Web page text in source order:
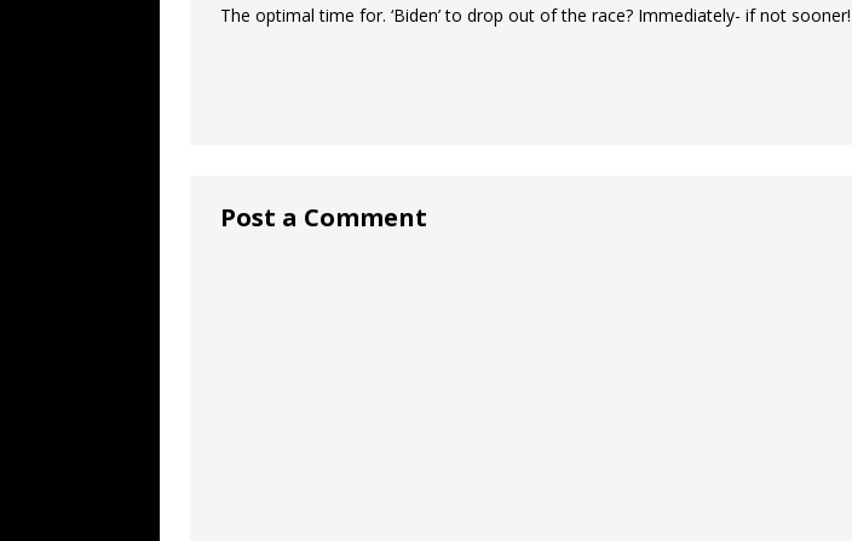
The optimal time for. ‘Biden’ to drop out of the race? Immediately- if not sooner!
Post a Comment